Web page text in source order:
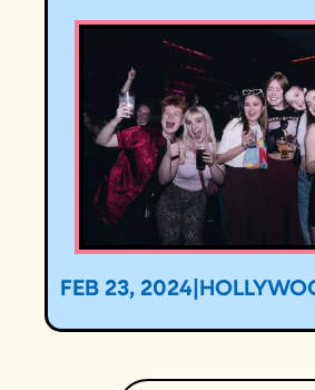
FEB 23, 2024